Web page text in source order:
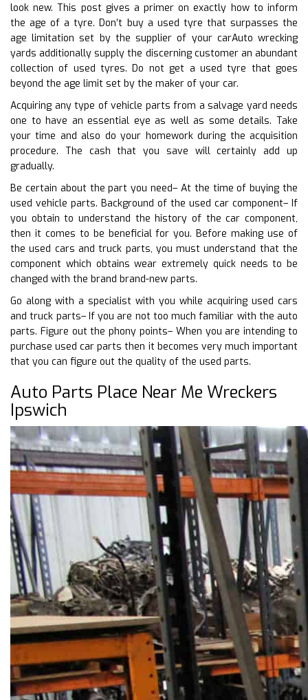
look new. This post gives a primer on exactly how to inform
the age of a tyre. Don’t buy a used tyre that surpasses the
age limitation set by the supplier of your carAuto wrecking
yards additionally supply the discerning customer an abundant
collection of used tyres. Do not get a used tyre that goes
beyond the age limit set by the maker of your car.
Acquiring any type of vehicle parts from a salvage yard needs
one to have an essential eye as well as some details. Take
your time and also do your homework during the acquisition
procedure. The cash that you save will certainly add up
gradually.
Be certain about the part you need– At the time of buying the
used vehicle parts. Background of the used car component– If
you obtain to understand the history of the car component,
then it comes to be beneficial for you. Before making use of
the used cars and truck parts, you must understand that the
component which obtains wear extremely quick needs to be
changed with the brand brand-new parts.
Go along with a specialist with you while acquiring used cars
and truck parts– If you are not too much familiar with the auto
parts. Figure out the phony points– When you are intending to
purchase used car parts then it becomes very much important
that you can figure out the quality of the used parts.
Auto Parts Place Near Me Wreckers
Ipswich